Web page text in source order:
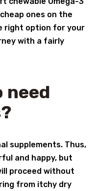
ones on the
right option for your
with a fairly
need
supplements. Thus,
and happy, but
proceed without
from itchy dry